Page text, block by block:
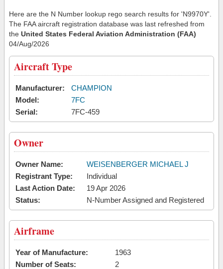
Here are the N Number lookup rego search results for 'N9970Y'.
The FAA aircraft registration database was last refreshed from
the United States Federal Aviation Administration (FAA)
04/Aug/2026
Aircraft Type
Manufacturer:
CHAMPION
Model:
7FC
Serial:
7FC-459
Owner
Owner Name:
WEISENBERGER MICHAEL J
Registrant Type:
Individual
Last Action Date:
19 Apr 2026
Status:
N-Number Assigned and Registered
Airframe
Year of Manufacture:
1963
Number of Seats:
2